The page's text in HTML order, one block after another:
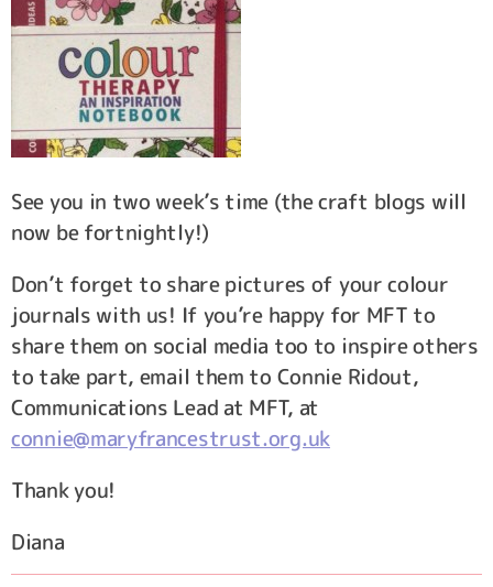
See you in two week’s time (the craft blogs will
now be fortnightly!)
Don’t forget to share pictures of your colour
journals with us! If you’re happy for MFT to
share them on social media too to inspire others
to take part, email them to Connie Ridout,
Communications Lead at MFT, at
connie@maryfrancestrust.org.uk
Thank you!
Diana